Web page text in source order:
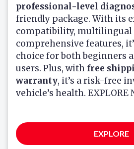
professional-level
friendly package. With its
compatibility, multilingual
comprehensive features,
choice for both beginners
users. Plus, with free
warranty, it’s a risk-free
vehicle’s health. EXPLORE
EXPLORE